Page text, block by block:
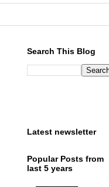
Search This Blog
Latest newsletter
Popular Posts from
last 5 years